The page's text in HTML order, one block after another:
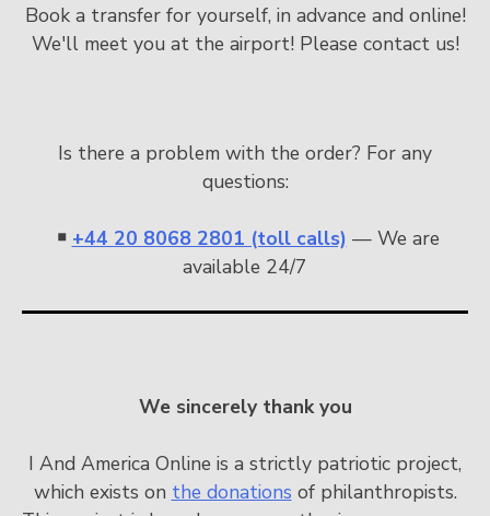
Book a transfer for yourself, in advance and online!
We'll meet you at the airport! Please contact us!
Is there a problem with the order? For any
questions:
￭ +44 20 8068 2801 (toll calls) — We are
available 24/7
We sincerely thank you
I And America Online is a strictly patriotic project,
which exists on the donations of philanthropists.